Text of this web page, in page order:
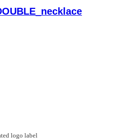
logo label